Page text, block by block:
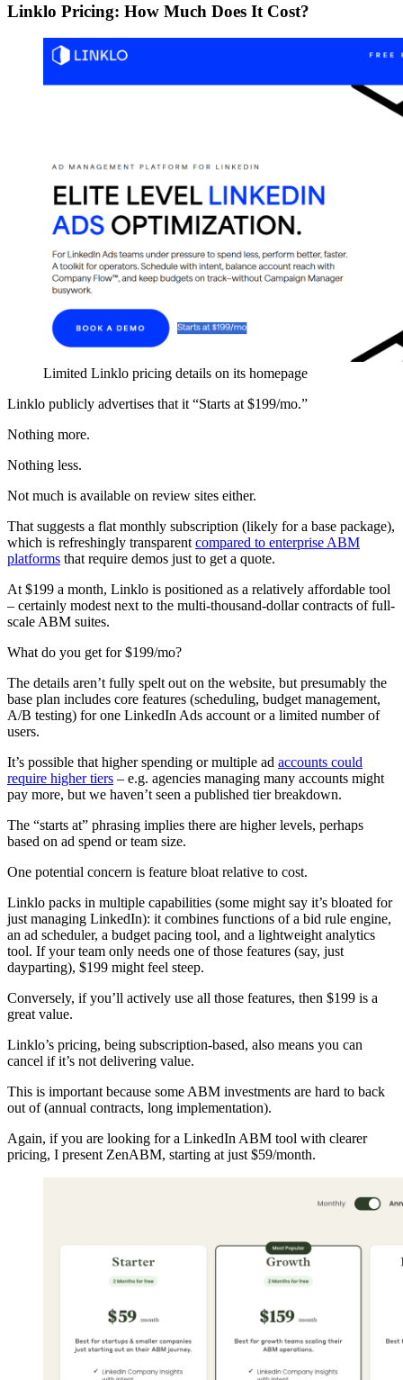
Linklo Pricing: How Much Does It Cost?
Limited Linklo pricing details on its homepage
Linklo publicly advertises that it “Starts at $199/mo.”
Nothing more.
Nothing less.
Not much is available on review sites either.
That suggests a flat monthly subscription (likely for a base package),
which is refreshingly transparent compared to enterprise ABM
platforms that require demos just to get a quote.
At $199 a month, Linklo is positioned as a relatively affordable tool
– certainly modest next to the multi-thousand-dollar contracts of full-
scale ABM suites.
What do you get for $199/mo?
The details aren’t fully spelt out on the website, but presumably the
base plan includes core features (scheduling, budget management,
A/B testing) for one LinkedIn Ads account or a limited number of
users.
It’s possible that higher spending or multiple ad accounts could
require higher tiers – e.g. agencies managing many accounts might
pay more, but we haven’t seen a published tier breakdown.
The “starts at” phrasing implies there are higher levels, perhaps
based on ad spend or team size.
One potential concern is feature bloat relative to cost.
Linklo packs in multiple capabilities (some might say it’s bloated for
just managing LinkedIn): it combines functions of a bid rule engine,
an ad scheduler, a budget pacing tool, and a lightweight analytics
tool. If your team only needs one of those features (say, just
dayparting), $199 might feel steep.
Conversely, if you’ll actively use all those features, then $199 is a
great value.
Linklo’s pricing, being subscription-based, also means you can
cancel if it’s not delivering value.
This is important because some ABM investments are hard to back
out of (annual contracts, long implementation).
Again, if you are looking for a LinkedIn ABM tool with clearer
pricing, I present ZenABM, starting at just $59/month.